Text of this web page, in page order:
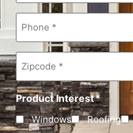
Phone*
Zipcode*
Product Interest*
Windows Roofing